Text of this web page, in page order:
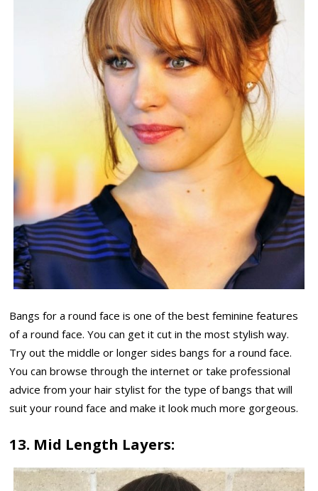
Bangs for a round face is one of the best feminine features
of a round face. You can get it cut in the most stylish way.
Try out the middle or longer sides bangs for a round face.
You can browse through the internet or take professional
advice from your hair stylist for the type of bangs that will
suit your round face and make it look much more gorgeous.
13. Mid Length Layers: